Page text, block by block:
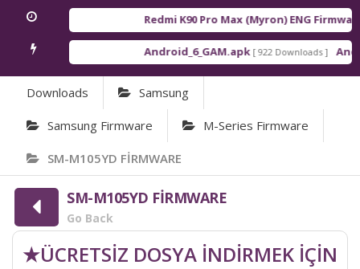
Redmi K90 Pro Max (Myron) ENG Firmware
Android_6_GAM.apk [ 922 Downloads ]
Downloads Samsung
Samsung Firmware M-Series Firmware
SM-M105YD FİRMWARE
SM-M105YD FİRMWARE
Go Back
★ÜCRETSİZ DOSYA İNDİRMEK İÇİN